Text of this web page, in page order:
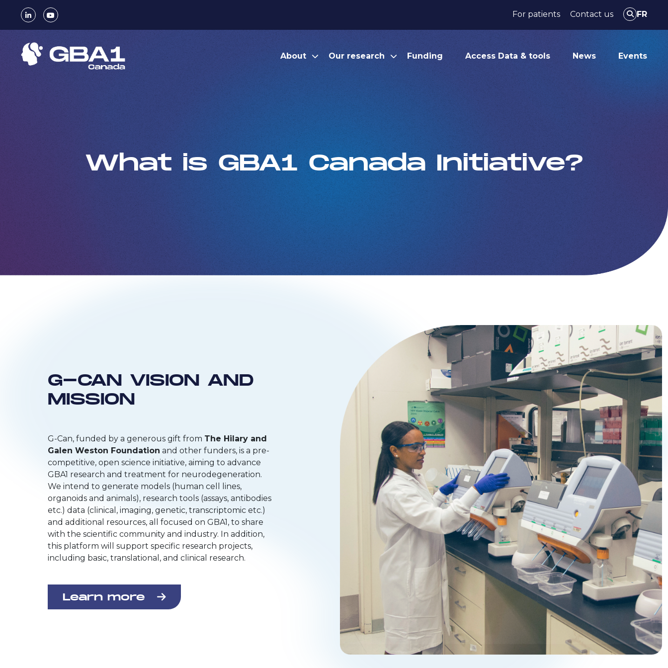
For patients Contact us FR
About Our research Funding Access Data & tools News Events
What is GBA1 Canada Initiative?
G-CAN VISION AND
MISSION
G-Can, funded by a generous gift from The Hilary and
Galen Weston Foundation and other funders, is a pre-
competitive, open science initiative, aiming to advance
GBA1 research and treatment for neurodegeneration.
We intend to generate models (human cell lines,
organoids and animals), research tools (assays, antibodies
etc.) data (clinical, imaging, genetic, transcriptomic etc.)
and additional resources, all focused on GBA1, to share
with the scientific community and industry. In addition,
this platform will support specific research projects,
including basic, translational, and clinical research.
Learn more